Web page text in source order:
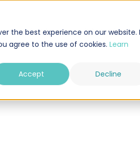
the best experience on our website.
agree to the use of cookies. Learn
Accept
Decline
Solution Integrations